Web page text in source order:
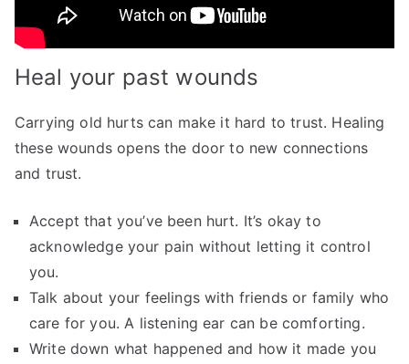
Heal your past wounds
Carrying old hurts can make it hard to trust. Healing
these wounds opens the door to new connections
and trust.
Accept that you’ve been hurt. It’s okay to
acknowledge your pain without letting it control
you.
Talk about your feelings with friends or family who
care for you. A listening ear can be comforting.
Write down what happened and how it made you